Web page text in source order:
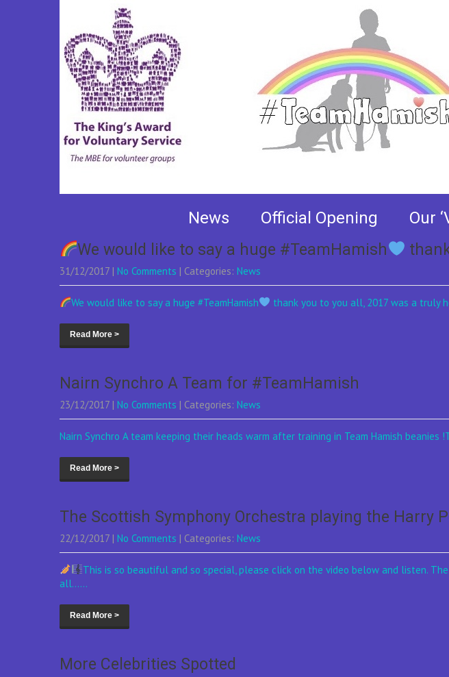
News Official Opening Our
Author:Danny Bow
We would like to say a huge #TeamHamish
31/12/2017 | No Comments | Categories: News
We would like to say a huge #TeamHamish thank you to you all, 2017 was a truly
Read More >
Nairn Synchro A Team for #TeamHamish
23/12/2017 | No Comments | Categories: News
Nairn Synchro A team keeping their heads warm after training in Team Hamish beanies
Read More >
The Scottish Symphony Orchestra playing the Harry
22/12/2017 | No Comments | Categories: News
This is so beautiful and so special, please click on the video below and listen.
all......
Read More >
More Celebrities Spotted